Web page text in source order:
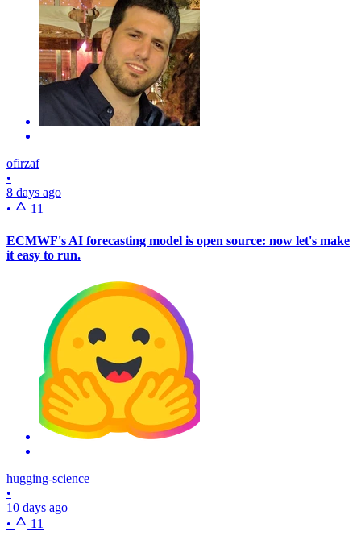
ofirzaf
•
8 days ago
•
11
ECMWF's AI forecasting model is open source: now let's make
it easy to run.
hugging-science
•
10 days ago
•
11